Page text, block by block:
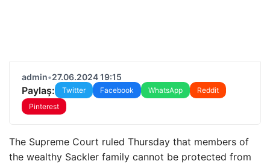
admin•27.06.2024 19:15
Paylaş: Twitter Facebook WhatsApp
Reddit
Pinterest
The Supreme Court ruled Thursday that members of
the wealthy Sackler family cannot be protected from